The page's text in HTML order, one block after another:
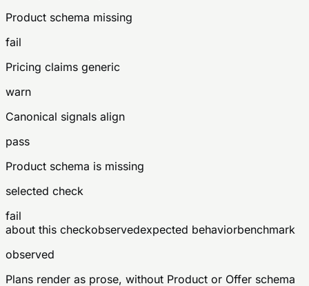
Product schema missing
fail
Pricing claims generic
warn
Canonical signals align
pass
Product schema is missing
selected check
fail
about this checkobservedexpected behaviorbenchmark
observed
Plans render as prose, without Product or Offer schema